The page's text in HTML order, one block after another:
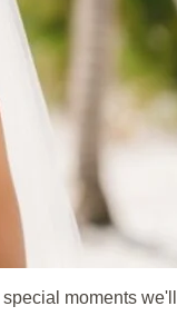
moments